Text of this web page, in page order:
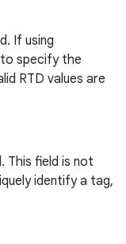
If using
specify the
RTD values are
This field is not
identify a tag,